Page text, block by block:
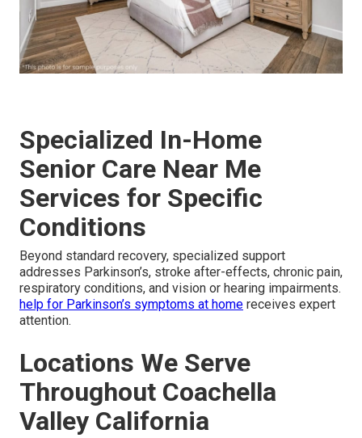
Specialized In-Home
Senior Care Near Me
Services for Specific
Conditions
Beyond standard recovery, specialized support
addresses Parkinson’s, stroke after-effects, chronic pain,
respiratory conditions, and vision or hearing impairments.
help for Parkinson’s symptoms at home receives expert
attention.
Locations We Serve
Throughout Coachella
Valley California